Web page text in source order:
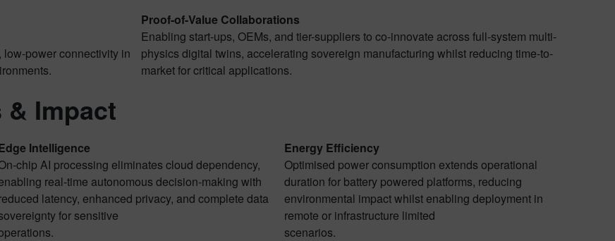
power connectivity in
Proof-of-Value Collaborations
Enabling start-ups, OEMs, and tier-suppliers to co-innovate across full-system multi-
physics digital twins, accelerating sovereign manufacturing whilst reducing time-to-
market for critical applications.
Impact
Intelligence
chip AI processing eliminates cloud dependency,
real-time autonomous decision-making with
latency, enhanced privacy, and complete data
for sensitive
Energy Efficiency
Optimised power consumption extends operational
duration for battery powered platforms, reducing
environmental impact whilst enabling deployment in
remote or infrastructure limited
scenarios.